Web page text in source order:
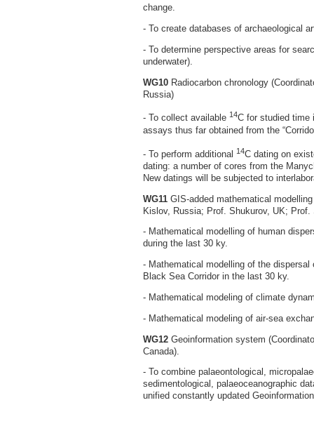
change.
- To create databases of archaeological
- To determine perspective areas for
underwater).
WG10 Radiocarbon chronology
Russia)
- To collect available 14C for studied time
assays thus far obtained from the
- To perform additional 14C dating on
dating: a number of cores from the
New datings will be subjected to
WG11 GIS-added mathematical
Kislov, Russia; Prof. Shukurov, UK; Prof.
- Mathematical modelling of human
during the last 30 ky.
- Mathematical modelling of the
Black Sea Corridor in the last 30 ky.
- Mathematical modeling of climate
- Mathematical modeling of air-sea
WG12 Geoinformation system
Canada).
- To combine palaeontological,
sedimentological, palaeoceanographic
unified constantly updated